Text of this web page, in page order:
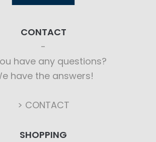
CONTACT
have any questions?
have the answers!
> CONTACT
SHOPPING